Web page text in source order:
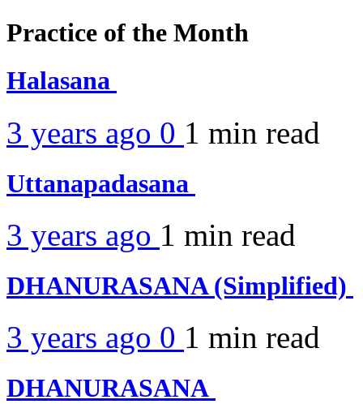
Practice of the Month
Halasana
3 years ago 0 1 min read
Uttanapadasana
3 years ago 1 min read
DHANURASANA (Simplified)
3 years ago 0 1 min read
DHANURASANA